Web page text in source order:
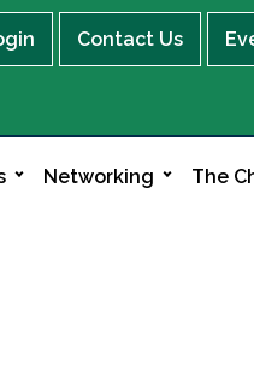
Contact Us
Networking The